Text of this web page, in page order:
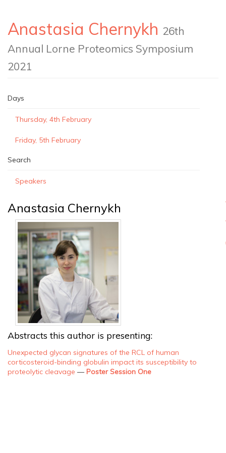
Anastasia Chernykh 26th
Annual Lorne Proteomics Symposium
2021
Days
Thursday, 4th February
Friday, 5th February
Search
Speakers
Anastasia Chernykh
Abstracts this author is presenting:
Unexpected glycan signatures of the RCL of human
corticosteroid-binding globulin impact its susceptibility to
proteolytic cleavage —Poster Session One